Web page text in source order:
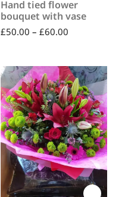
Hand tied flower
bouquet with vase
£50.00 – £60.00